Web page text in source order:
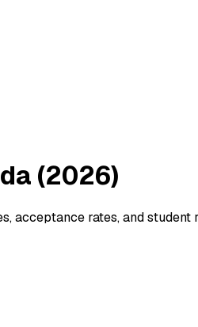
(2026)
acceptance rates, and student